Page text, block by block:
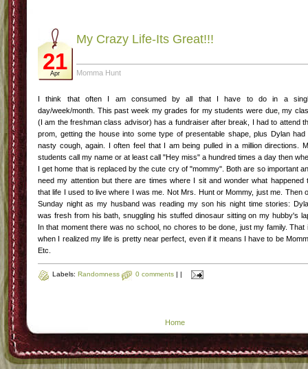
21
Apr
My Crazy Life-Its Great!!!
Momma Hunt
I think that often I am consumed by all that I have to do in a
day/week/month. This past week my grades for my students were due, my
(I am the freshman class advisor) has a fundraiser after break, I had to attend
prom, getting the house into some type of presentable shape, plus Dylan had
nasty cough, again. I often feel that I am being pulled in a million directions.
students call my name or at least call "Hey miss" a hundred times a day then
I get home that is replaced by the cute cry of "mommy". Both are so important
need my attention but there are times where I sit and wonder what happened
that life I used to live where I was me. Not Mrs. Hunt or Mommy, just me. Then
Sunday night as my husband was reading my son his night time stories:
was fresh from his bath, snuggling his stuffed dinosaur sitting on my hubby's
In that moment there was no school, no chores to be done, just my family. That
when I realized my life is pretty near perfect, even if it means I have to be
Etc.
Labels: Randomness 0 comments | |
Home